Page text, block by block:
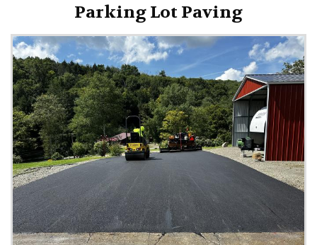
Parking Lot Paving